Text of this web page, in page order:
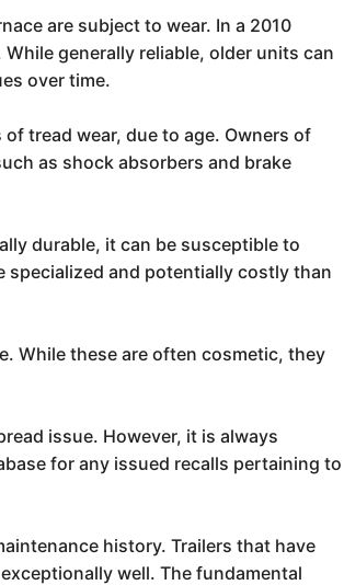
are subject to wear. In a 2010
generally reliable, older units can
over time.
tread wear, due to age. Owners of
as shock absorbers and brake
durable, it can be susceptible to
specialized and potentially costly than
While these are often cosmetic, they
issue. However, it is always
for any issued recalls pertaining to
history. Trailers that have
well. The fundamental